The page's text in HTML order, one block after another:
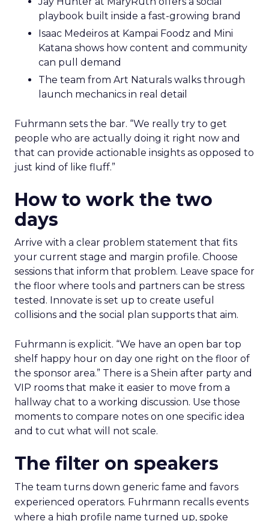
playbook built inside a fast-growing brand
Isaac Medeiros at Kampai Foodz and Mini
Katana shows how content and community
can pull demand
The team from Art Naturals walks through
launch mechanics in real detail
Fuhrmann sets the bar. “We really try to get
people who are actually doing it right now and
that can provide actionable insights as opposed to
just kind of like fluff.”
How to work the two
days
Arrive with a clear problem statement that fits
your current stage and margin profile. Choose
sessions that inform that problem. Leave space for
the floor where tools and partners can be stress
tested. Innovate is set up to create useful
collisions and the social plan supports that aim.
Fuhrmann is explicit. “We have an open bar top
shelf happy hour on day one right on the floor of
the sponsor area.” There is a Shein after party and
VIP rooms that make it easier to move from a
hallway chat to a working discussion. Use those
moments to compare notes on one specific idea
and to cut what will not scale.
The filter on speakers
The team turns down generic fame and favors
experienced operators. Fuhrmann recalls events
where a high profile name turned up, spoke